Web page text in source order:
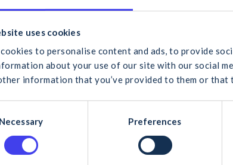
uses cookies
cookies to personalise content and ads, to provide
about your use of our site with our social
information that you’ve provided to them or that
Necessary Preferences
What would you like to
Region